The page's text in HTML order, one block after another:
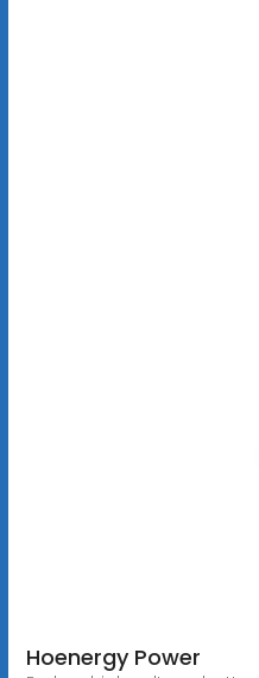
Hoenergy Power